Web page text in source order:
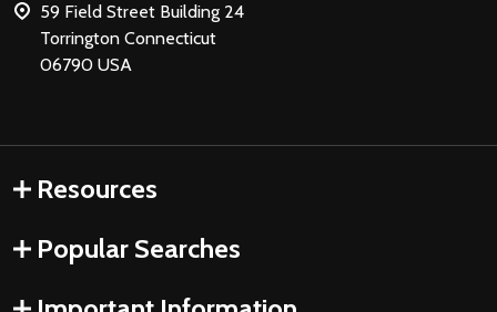
59 Field Street Building 24
Torrington Connecticut
06790 USA
Resources
Popular Searches